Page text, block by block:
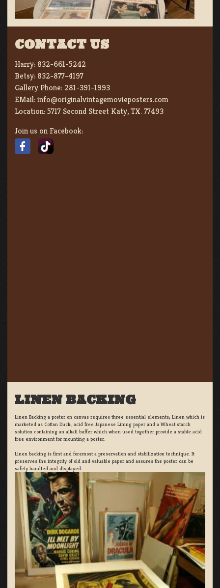
CONTACT US
Harry: 832-661-5242
Betsy: 832-877-4197
Gallery Phone: 281-391-1993
EMail:info@originalvintagemovieposters.com
Location:5717 Second Street Katy, TX. 77493
Join us on Facebook:
LINEN BACKING
Linen Backing a poster on canvas requires three essential elements; Linen which is
marketed as Cotton Duck:, acid free Japanese Lining paper and a Wheat starch
solution containing an alkali buffer which when used together provide a stable acid
free environment for mounting a poster.
Linen backing is first and foremost a preservation and stabilization technique. It
preserves the integrity of old and valuable paper and assures the poster can be
safely handled and displayed.